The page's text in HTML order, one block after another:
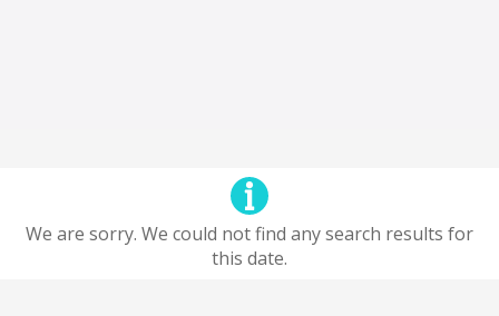
We are sorry. We could not find any search results for
this date.